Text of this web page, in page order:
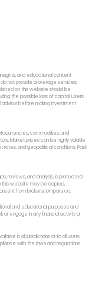
and educational content
not provide brokerage services,
on this website should be
the possible loss of capital. Users
before making investment
commodities, and
Market prices can be highly volatile
and geopolitical conditions. Past
reviews, and analysis, is protected
this website may be copied,
from brokerscompare.co.
and educational purposes and
or engage in any financial activity or
in all jurisdictions or to all users
with the laws and regulations